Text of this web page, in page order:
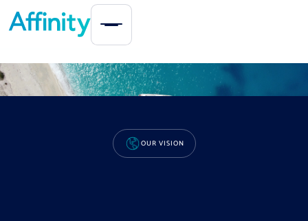
OUR COMPANY
OUR VISION